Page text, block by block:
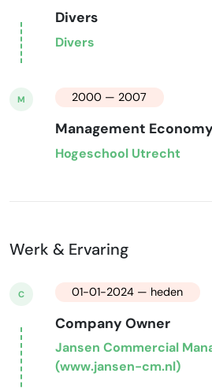
Divers
Divers
M 2000 — 2007
Management
Hogeschool Utrecht
Werk & Ervaring
C 01-01-2024 — heden
Company Owner
Jansen Commercial
(www.jansen-cm.nl)